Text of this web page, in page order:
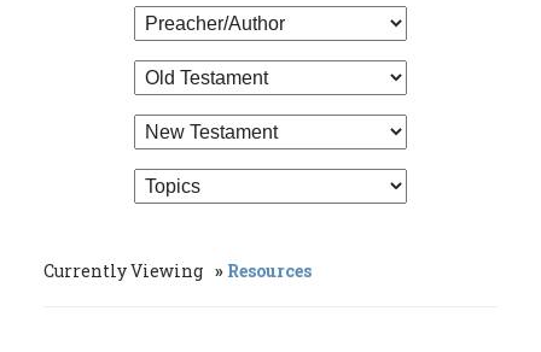
Currently Viewing Resources